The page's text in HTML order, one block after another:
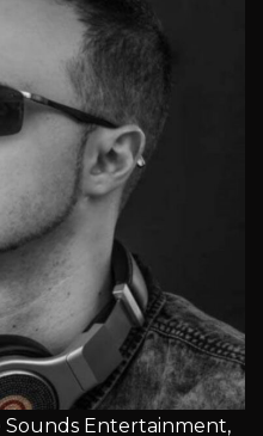
Sounds Entertainment,